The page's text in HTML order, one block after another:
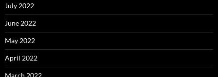
July 2022
June 2022
May 2022
April 2022
March 2022